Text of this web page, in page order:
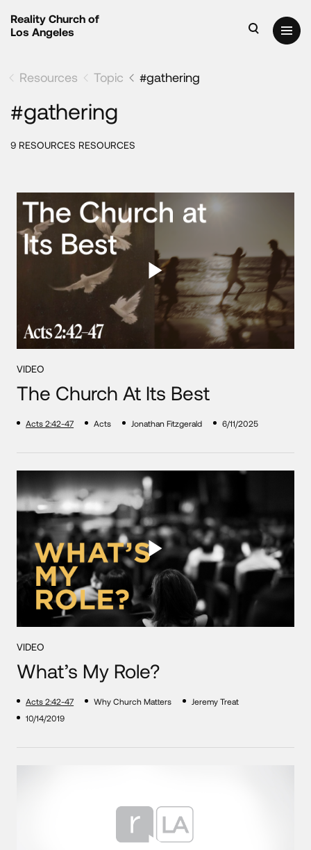
Reality Church of
Los Angeles
Resources Topic #gathering
#gathering
9 RESOURCES RESOURCES
VIDEO
The Church At Its Best
Acts 2:42-47 Acts Jonathan Fitzgerald 6/11/2025
VIDEO
What’s My Role?
Acts 2:42-47 Why Church Matters
Jeremy Treat
10/14/2019